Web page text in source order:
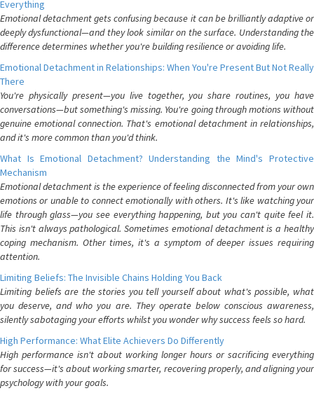
Everything
Emotional detachment gets confusing because it can be brilliantly adaptive or
deeply dysfunctional—and they look similar on the surface. Understanding the
difference determines whether you're building resilience or avoiding life.
Emotional Detachment in Relationships: When You're Present But Not Really
There
You're physically present—you live together, you share routines, you have
conversations—but something's missing. You're going through motions without
genuine emotional connection. That's emotional detachment in relationships,
and it's more common than you'd think.
What Is Emotional Detachment? Understanding the Mind's Protective
Mechanism
Emotional detachment is the experience of feeling disconnected from your own
emotions or unable to connect emotionally with others. It's like watching your
life through glass—you see everything happening, but you can't quite feel it.
This isn't always pathological. Sometimes emotional detachment is a healthy
coping mechanism. Other times, it's a symptom of deeper issues requiring
attention.
Limiting Beliefs: The Invisible Chains Holding You Back
Limiting beliefs are the stories you tell yourself about what's possible, what
you deserve, and who you are. They operate below conscious awareness,
silently sabotaging your efforts whilst you wonder why success feels so hard.
High Performance: What Elite Achievers Do Differently
High performance isn't about working longer hours or sacrificing everything
for success—it's about working smarter, recovering properly, and aligning your
psychology with your goals.